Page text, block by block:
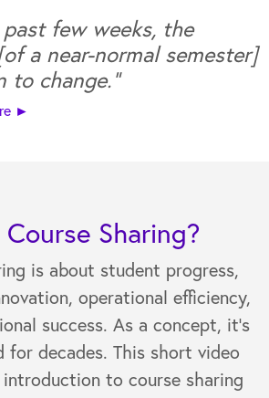
past few weeks, the
a near-normal semester]
to change."
►
Sharing?
is about student progress,
operational efficiency,
success. As a concept, it’s
for decades. This short video
introduction to course sharing